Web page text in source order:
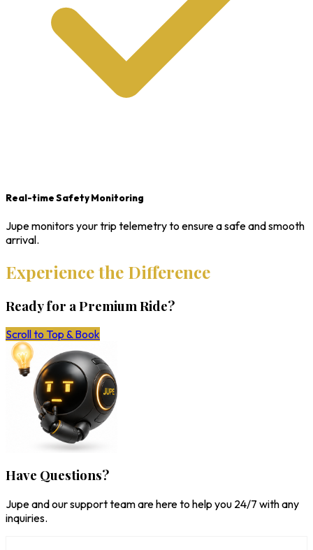
Real-time Safety Monitoring
Jupe monitors your trip telemetry to ensure a safe and smooth
arrival.
Experience the Difference
Ready for a Premium Ride?
Scroll to Top & Book
Have Questions?
Jupe and our support team are here to help you 24/7 with any
inquiries.